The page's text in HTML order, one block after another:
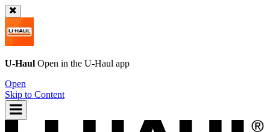
U-Haul Open in the U-Haul app
Open
Skip to Content